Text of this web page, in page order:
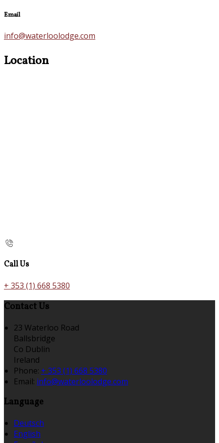
Email
info@waterloolodge.com
Location
Call Us
+ 353 (1) 668 5380
Contact Us
23 Waterloo Road
Ballsbridge
Co Dublin
Ireland
Phone: + 353 (1) 668 5380
Email: info@waterloolodge.com
Language
Deutsch
English